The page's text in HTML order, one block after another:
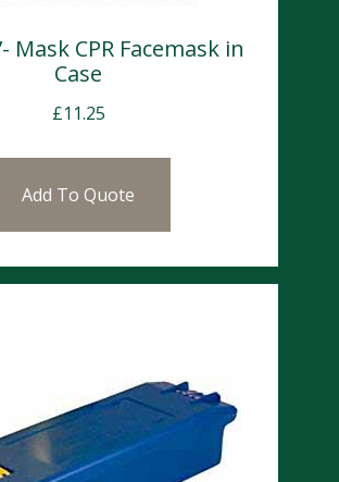
Mask CPR Facemask in
Case
£11.25
Add To Quote